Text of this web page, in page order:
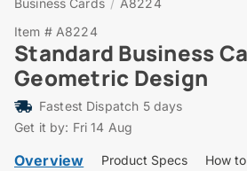
Business Cards / A8224
Item # A8224
Standard Business
Geometric Design
Fastest Dispatch 5 days
Get it by: Fri 14 Aug
Overview Product Specs How